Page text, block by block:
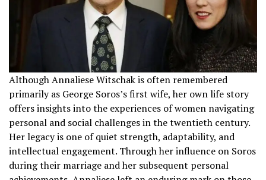
Although Annaliese Witschak is often remembered
primarily as George Soros’s first wife, her own life story
offers insights into the experiences of women navigating
personal and social challenges in the twentieth century.
Her legacy is one of quiet strength, adaptability, and
intellectual engagement. Through her influence on Soros
during their marriage and her subsequent personal